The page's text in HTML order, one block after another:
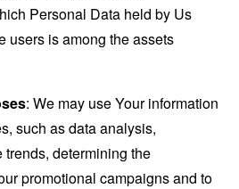
Personal Data held by Us
users is among the assets
: We may use Your information
such as data analysis,
determining the
promotional campaigns and to